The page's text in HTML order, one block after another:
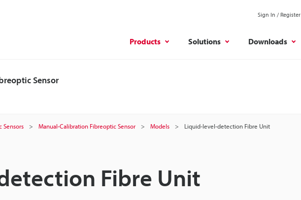
Sign In / Register
Products Solutions Downloads
Sensor
Sensors Manual-Calibration Fibreoptic Sensor Models Liquid-level-detection Fibre Unit
Fibre Unit